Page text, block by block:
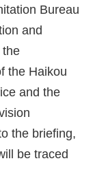
Bureau
and
the
the Haikou
and the
the briefing,
be traced